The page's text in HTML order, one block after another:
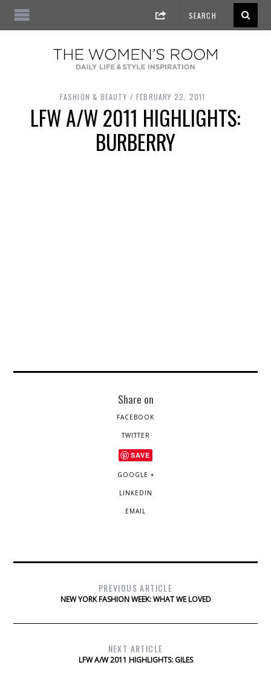
FASHION & BEAUTY FEBRUARY 22, 2011
LFW A/W 2011 HIGHLIGHTS:
BURBERRY
Share on
FACEBOOK
TWITTER
SAVE
GOOGLE +
LINKEDIN
EMAIL
PREVIOUS ARTICLE
NEW YORK FASHION WEEK: WHAT WE LOVED
NEXT ARTICLE
LFW A/W 2011 HIGHLIGHTS: GILES